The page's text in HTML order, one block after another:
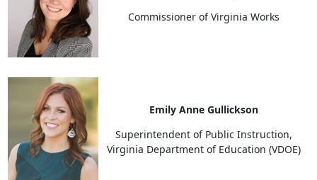
Commissioner of Virginia Works
Emily Anne Gullickson
Superintendent of Public Instruction,
Virginia Department of Education (VDOE)